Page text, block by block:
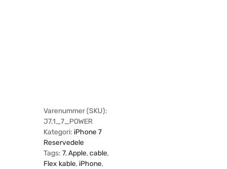
Varenummer (SKU):
J7.1_7_POWER
Kategori: iPhone 7
Reservedele
Tags: 7,Apple,cable,
Flex kable, iPhone,